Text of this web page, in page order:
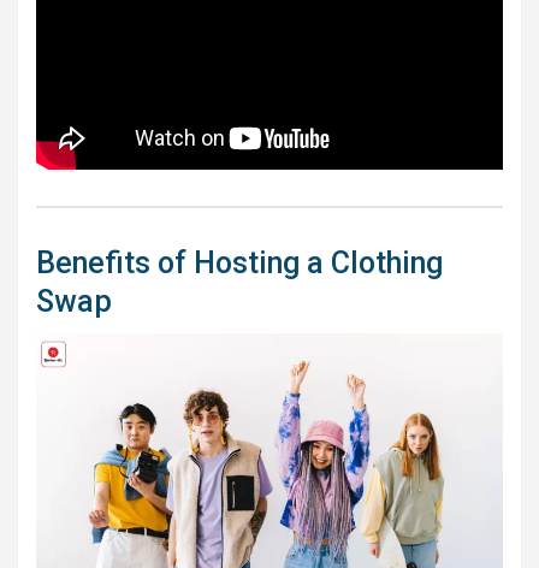
Benefits of Hosting a Clothing
Swap